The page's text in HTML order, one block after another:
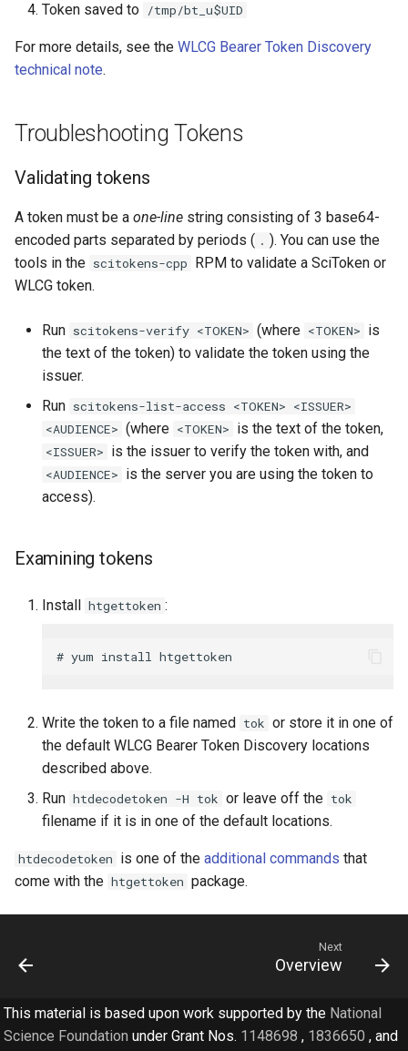
Token saved to /tmp/bt_u$UID
For more details, see the WLCG Bearer Token Discovery
technical note.
Troubleshooting Tokens
Validating tokens
A token must be a one-line string consisting of 3 base64-
encoded parts separated by periods ( . ). You can use the
tools in the scitokens-cpp
RPM to validate a SciToken or
WLCG token.
Run scitokens-verify <TOKEN> (where <TOKEN> is
the text of the token) to validate the token using the
issuer.
Run scitokens-list-access <TOKEN> <ISSUER>
<AUDIENCE> (where <TOKEN> is the text of the token,
<ISSUER> is the issuer to verify the token with, and
<AUDIENCE> is the server you are using the token to
access).
Examining tokens
Install htgettoken :
Write the token to a file named tok or store it in one of
the default WLCG Bearer Token Discovery locations
described above.
Run htdecodetoken -H tok or leave off the tok
filename if it is in one of the default locations.
htdecodetoken is one of the additional commands that
come with the htgettoken package.
Next
Overview
This material is based upon work supported by the National
Science Foundation under Grant Nos. 1148698 , 1836650 , and